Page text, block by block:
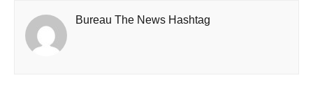
Bureau The News Hashtag